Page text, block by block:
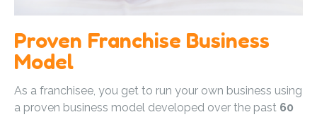
Proven Franchise Business
Model
As a franchisee, you get to run your own business using
a proven business model developed over the past 60